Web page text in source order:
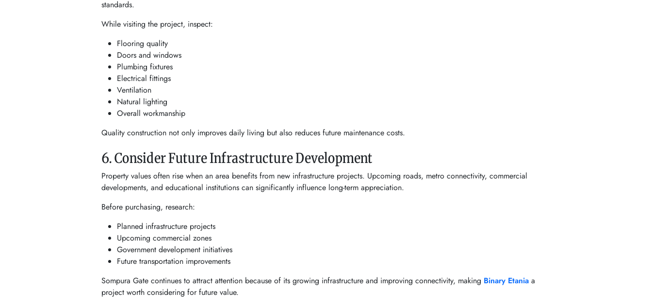
standards.
While visiting the project, inspect:
Flooring quality
Doors and windows
Plumbing fixtures
Electrical fittings
Ventilation
Natural lighting
Overall workmanship
Quality construction not only improves daily living but also reduces future maintenance costs.
6. Consider Future Infrastructure Development
Property values often rise when an area benefits from new infrastructure projects. Upcoming roads, metro connectivity, commercial
developments, and educational institutions can significantly influence long-term appreciation.
Before purchasing, research:
Planned infrastructure projects
Upcoming commercial zones
Government development initiatives
Future transportation improvements
Sompura Gate continues to attract attention because of its growing infrastructure and improving connectivity, making Binary Etania a
project worth considering for future value.